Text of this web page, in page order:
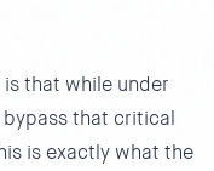
that while under
that critical
is exactly what the